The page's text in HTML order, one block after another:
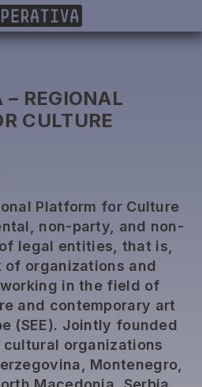
– REGIONAL
CULTURE
Platform for Culture
non-party, and non-
legal entities, that is,
of organizations and
in the field of
and contemporary art
(SEE). Jointly founded
cultural organizations
Montenegro,